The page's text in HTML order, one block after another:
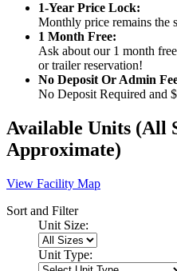
1-Year Price Lock:
Monthly price remains the
1 Month Free:
Ask about our 1 month
or trailer reservation!
No Deposit Or Admin
No Deposit Required and
Available Units (All
Approximate)
View Facility Map
Sort and Filter
Unit Size:
Unit Type: